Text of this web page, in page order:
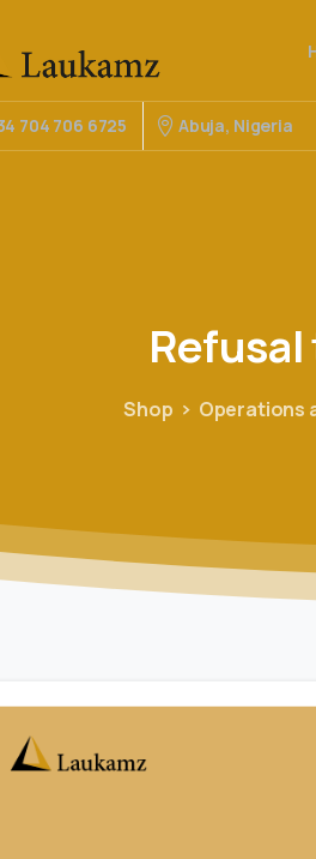
704 706 6725 Abuja, Nigeria
Refusal
Shop Operations